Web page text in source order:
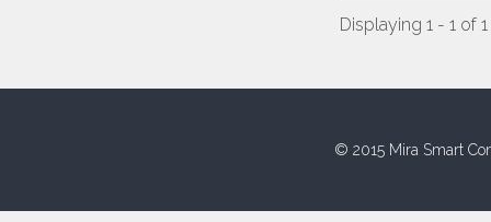
Displaying 1 - 1 of 1
© 2015 Mira Smart